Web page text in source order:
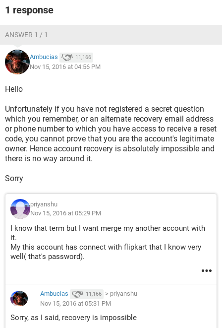
1 response
ANSWER 1 / 1
Ambucias 11,166
Nov 15, 2016 at 04:56 PM
Hello
Unfortunately if you have not registered a secret question
which you remember, or an alternate recovery email address
or phone number to which you have access to receive a reset
code, you cannot prove that you are the account's legitimate
owner. Hence account recovery is absolutely impossible and
there is no way around it.
Sorry
priyanshu
Nov 15, 2016 at 05:29 PM
I know that term but I want merge my another account with
it.
My this account has connect with flipkart that I know very
well( that's password).
Ambucias 11,166 > priyanshu
Nov 15, 2016 at 05:31 PM
Sorry, as I said, recovery is impossible